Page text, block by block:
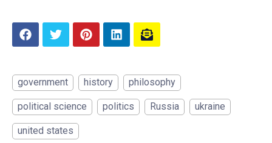
government history philosophy
political science politics Russia ukraine
united states